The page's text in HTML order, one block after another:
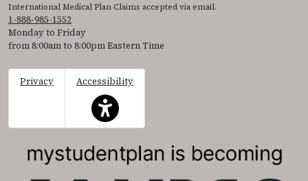
International Medical Plan Claims accepted via email.
1-888-985-1552
Monday to Friday
from 8:00am to 8:00pm Eastern Time
Privacy
Accessibility
This icon serves as a link to access the